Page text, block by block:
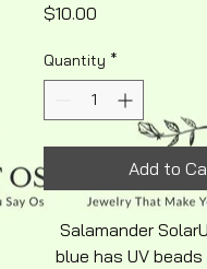
$10.00
Quantity *
Add to
Salamander
blue has UV